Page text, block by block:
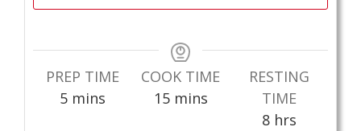
PREP TIME
5minutes
mins
COOK TIME
15minutes
mins
RESTING
TIME
8hours
hrs